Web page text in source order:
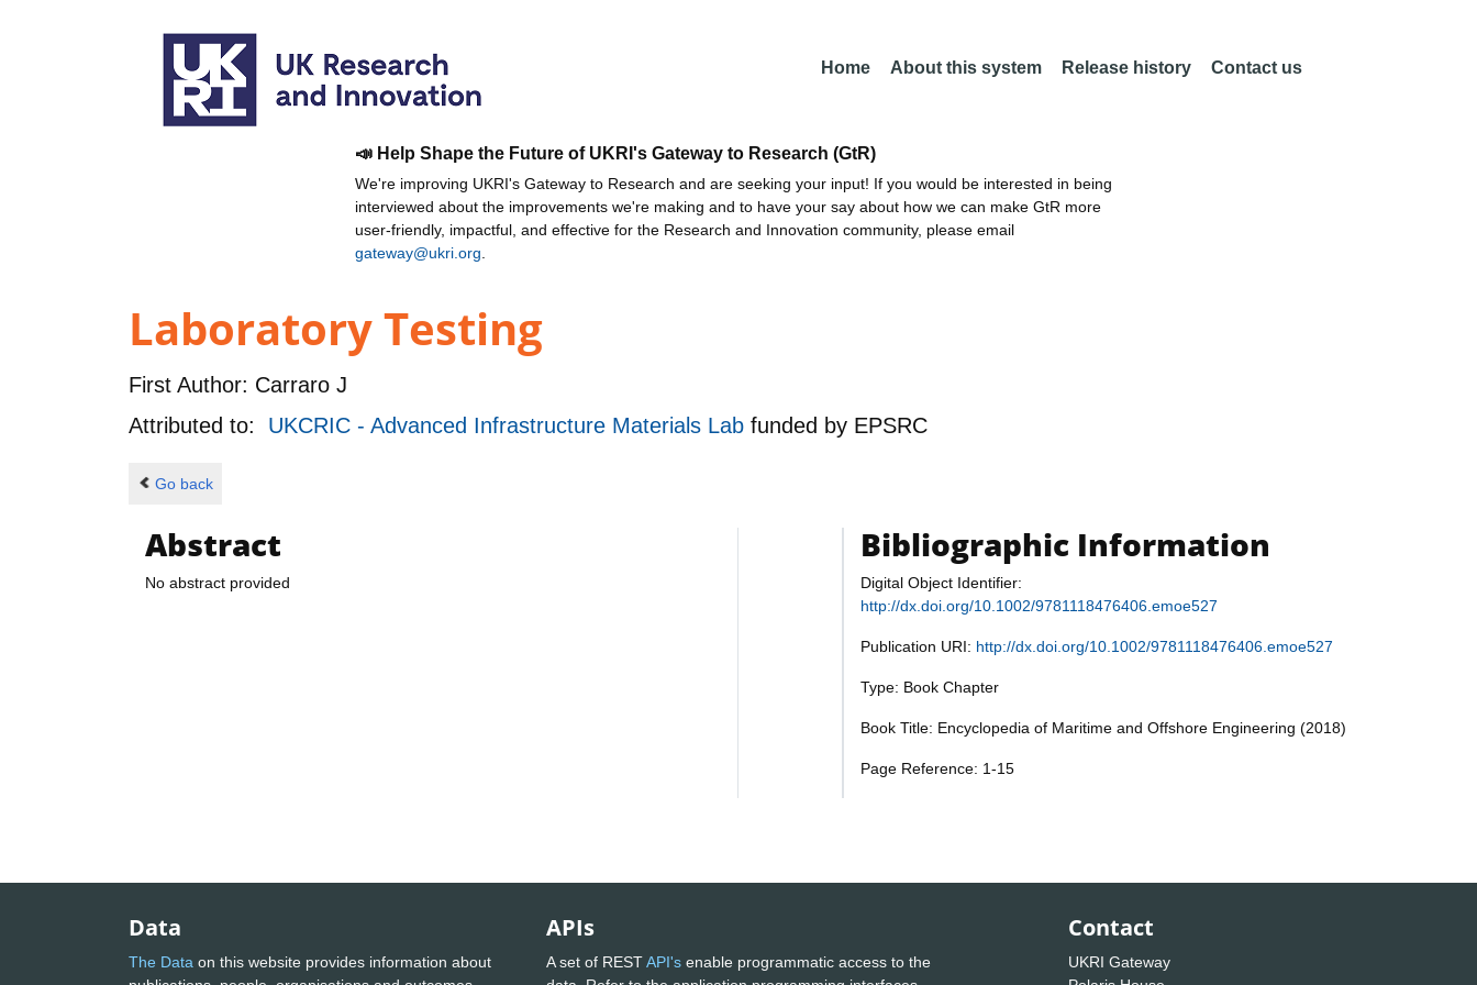
Home About this system Release history Contact us
📣 Help Shape the Future of UKRI's Gateway to Research (GtR)
We're improving UKRI's Gateway to Research and are seeking your input! If you would be interested in being
interviewed about the improvements we're making and to have your say about how we can make GtR more
user-friendly, impactful, and effective for the Research and Innovation community, please email
gateway@ukri.org
Laboratory Testing
First Author: Carraro J
Attributed to: UKCRIC - Advanced Infrastructure Materials Lab funded by EPSRC
Go back
Abstract
No abstract provided
Bibliographic Information
Digital Object Identifier:
http://dx.doi.org/10.1002/9781118476406.emoe527
Publication URI: http://dx.doi.org/10.1002/9781118476406.emoe527
Type: Book Chapter
Book Title: Encyclopedia of Maritime and Offshore Engineering (2018)
Page Reference: 1-15
Data
The Data on this website provides information about
APIs
A set of RESTAPI's enable programmatic access to the
Contact
UKRI Gateway